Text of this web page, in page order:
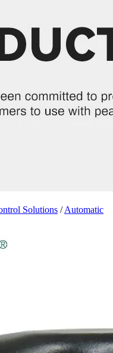
Solutions /Automatic